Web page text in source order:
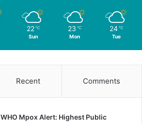
22 ℃
Sun
23 ℃
Mon
24 ℃
Tue
Recent Comments
WHO Mpox Alert: Highest Public